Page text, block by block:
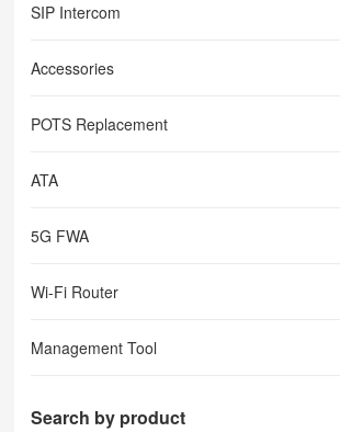
SIP Intercom
Accessories
POTS Replacement
ATA
5G FWA
Wi-Fi Router
Management Tool
Search by product